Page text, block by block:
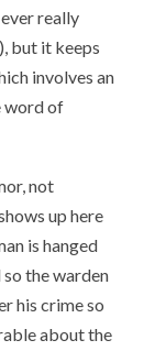
really
), but it keeps
involves an
word of
not
up here
is hanged
the warden
his crime so
about the